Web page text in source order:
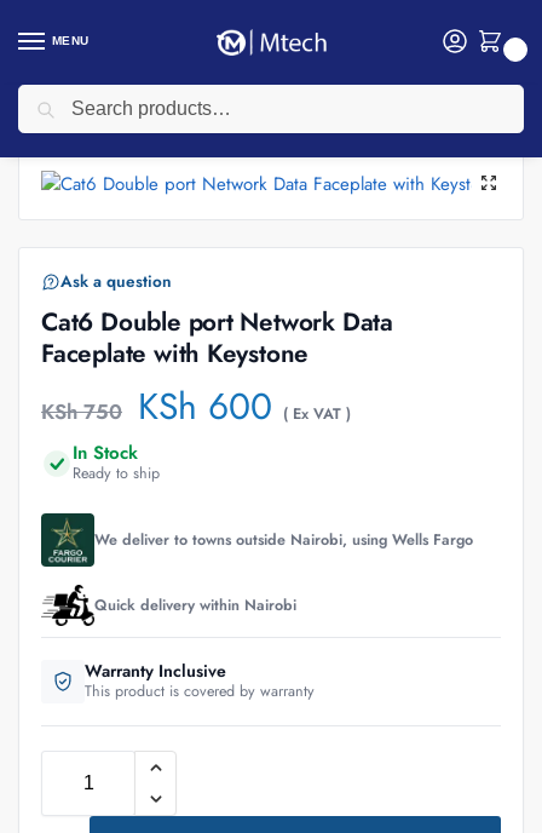
MENU
Home Networking / Networking Cables
Ask a question
Cat6 Double port Network Data
Faceplate with Keystone
KSh750 KSh 600 ( Ex VAT )
In Stock
Ready to ship
We deliver to towns outside Nairobi, using Wells Fargo
Quick delivery within Nairobi
Warranty Inclusive
This product is covered by warranty